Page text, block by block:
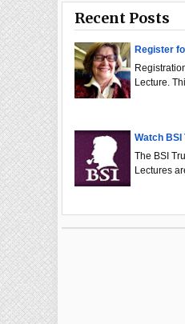
Recent Posts
Register
Lecture.
Watch
The BSI
Lectures